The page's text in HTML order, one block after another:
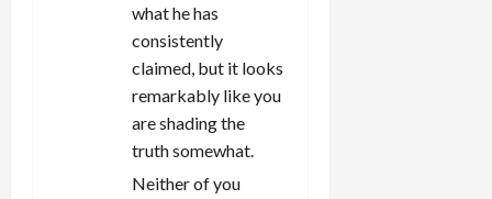
what he has
consistently
claimed, but it looks
remarkably like you
are shading the
truth somewhat.
Neither of you